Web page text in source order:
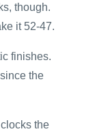
though.
it 52-47.
finishes.
the
the